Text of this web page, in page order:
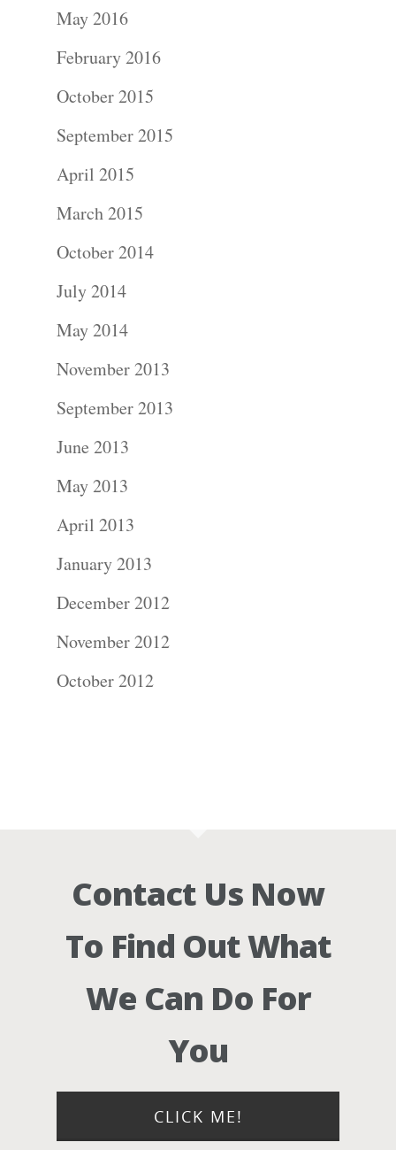
May 2016
February 2016
October 2015
September 2015
April 2015
March 2015
October 2014
July 2014
May 2014
November 2013
September 2013
June 2013
May 2013
April 2013
January 2013
December 2012
November 2012
October 2012
Contact Us Now
To Find Out What
We Can Do For
You
CLICK ME!